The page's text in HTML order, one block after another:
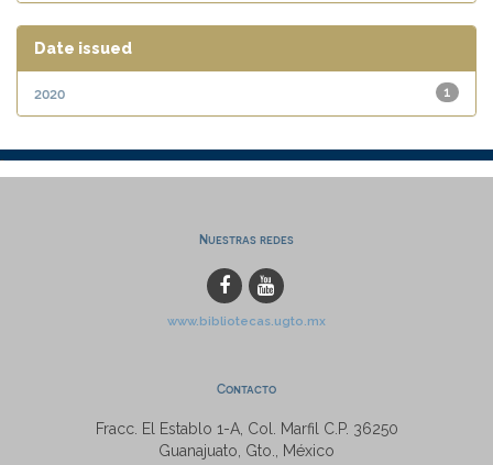
Date issued
1
2020
Nuestras redes
www.bibliotecas.ugto.mx
Contacto
Fracc. El Establo 1-A, Col. Marfil C.P. 36250
Guanajuato, Gto., México